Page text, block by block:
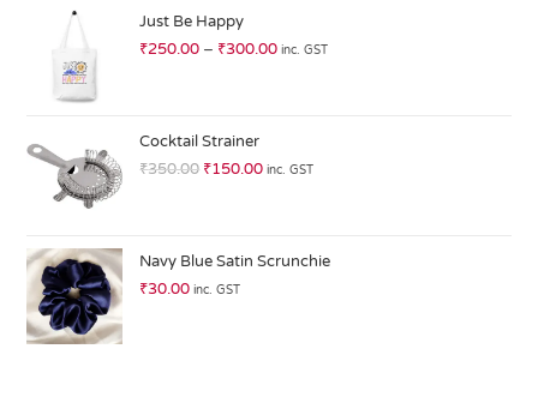
0
ut
of
Just Be Happy
₹250.00 – ₹300.00 inc. GST
Cocktail Strainer
₹350.00 ₹150.00 inc. GST
Navy Blue Satin Scrunchie
₹30.00 inc. GST